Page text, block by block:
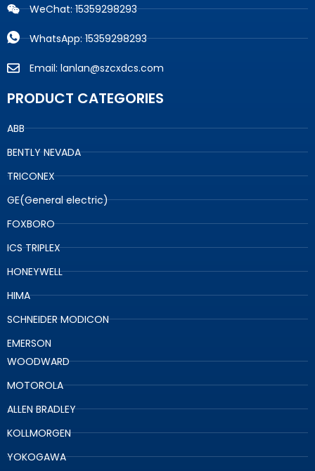
WeChat: 15359298293
WhatsApp: 15359298293
Email: lanlan@szcxdcs.com
PRODUCT CATEGORIES
ABB
BENTLY NEVADA
TRICONEX
GE(General electric)
FOXBORO
ICS TRIPLEX
HONEYWELL
HIMA
SCHNEIDER MODICON
EMERSON
WOODWARD
MOTOROLA
ALLEN BRADLEY
KOLLMORGEN
YOKOGAWA